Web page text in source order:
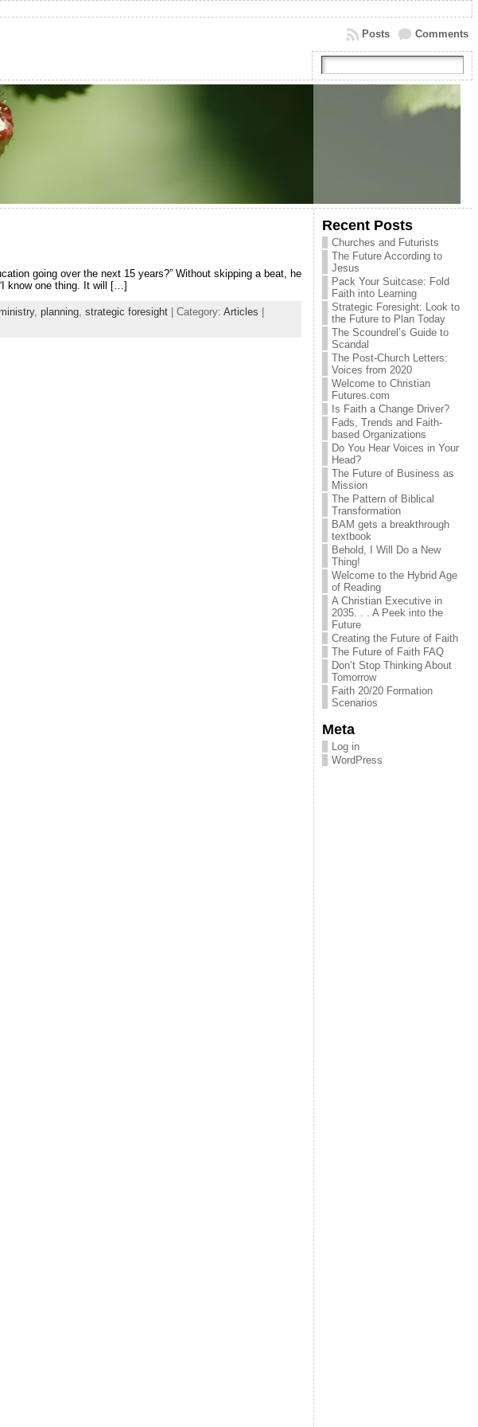
Comments
Posts
going over the next 15 years?” Without skipping a beat, he
know one thing. It will […]
ministry, planning, strategic foresight| Category: Articles
Recent Posts
Churches and Futurists
The Future According to
Jesus
Pack Your Suitcase: Fold
Faith into Learning
Strategic Foresight: Look to
the Future to Plan Today
The Scoundrel’s Guide to
Scandal
The Post-Church Letters:
Voices from 2020
Welcome to Christian
Futures.com
Is Faith a Change Driver?
Fads, Trends and Faith-
based Organizations
Do You Hear Voices in Your
Head?
The Future of Business as
Mission
The Pattern of Biblical
Transformation
BAM gets a breakthrough
textbook
Behold, I Will Do a New
Thing!
Welcome to the Hybrid Age
of Reading
A Christian Executive in
2035. . . A Peek into the
Future
Creating the Future of Faith
The Future of Faith FAQ
Don’t Stop Thinking About
Tomorrow
Faith 20/20 Formation
Scenarios
Meta
Log in
WordPress